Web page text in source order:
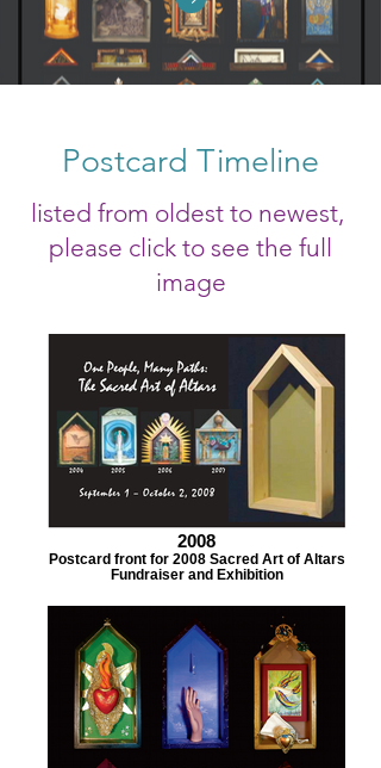
Postcard Timeline
listed from oldest to newest,
please click to see the full
image
2008
Postcard front for 2008 Sacred Art of Altars
Fundraiser and Exhibition